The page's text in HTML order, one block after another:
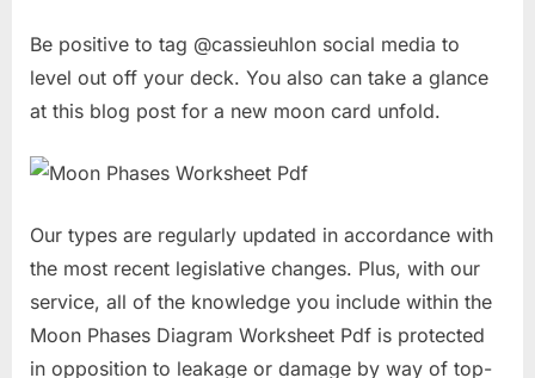
Be positive to tag @cassieuhlon social media to
level out off your deck. You also can take a glance
at this blog post for a new moon card unfold.
Our types are regularly updated in accordance with
the most recent legislative changes. Plus, with our
service, all of the knowledge you include within the
Moon Phases Diagram Worksheet Pdf is protected
in opposition to leakage or damage by way of top-